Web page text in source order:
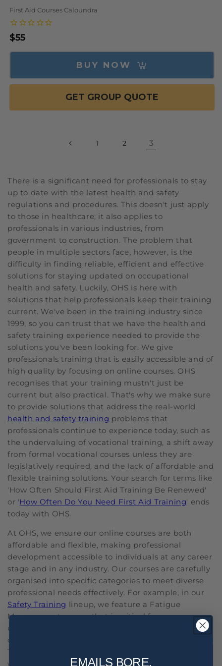
First Aid Courses Caloundra
Regular
price
$55
BUY NOW
GET GROUP QUOTE
1 2 3
There is a significant need for professionals to stay
up to date with the latest health and safety
regulations and procedures. This doesn't just apply
to those in healthcare; it also applies to
professionals in various industries, from
government to construction. The problem that
people in multiple sectors face, however, is the
difficulty in finding reliable, efficient and effective
solutions for staying updated on occupational
health and safety. Luckily, OHS is here with
solutions that help professionals keep their training
current. We've been in the training industry since
1999, so you can trust that we have the health and
safety training experience needed to provide the
solutions you've been looking for. We give
professionals training that is easily accessible and of
high quality by focusing on online courses. OHS
recognises that your training mustn't just be
current but also practical. That's why we make sure
to provide solutions that address the real-world
health and safety training problems that
professionals continue to experience today, such as
the undervaluing of vocational training, a shift away
from formal vocational courses unless they are
legislatively required, and the lack of affordable and
flexible training solutions. Your search for terms like
'How Often Should First Aid Training Be Renewed'
or 'How Often Do You Need First Aid Training' ends
today with OHS.
At OHS, we ensure our online courses are both
affordable and flexible, making professional
development accessible to individuals at any career
stage and in any industry. Our courses are carefully
organised into specific categories to meet diverse
professional needs effectively. For example, in our
Safety Training lineup, we feature a Fatigue
Management course that is critical for
understanding and implementing strategies to
combat workplace fatigue. By offering Staff
Training courses such as Alcohol and Other Drugs,
we are able to educate employees on responsibly
EMAILS BORE,